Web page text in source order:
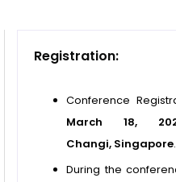
Registration:
Conference
March 18,
Changi, Singapore.
During the